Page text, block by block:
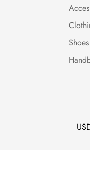
Shoes